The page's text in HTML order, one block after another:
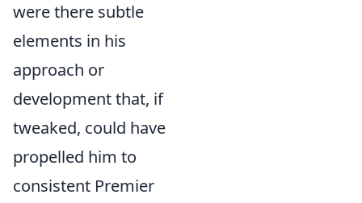
were there subtle
elements in his
approach or
development that, if
tweaked, could have
propelled him to
consistent Premier